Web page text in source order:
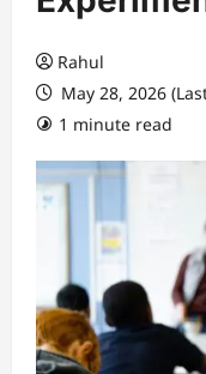
Rahul
May 28, 2026
1 minute read